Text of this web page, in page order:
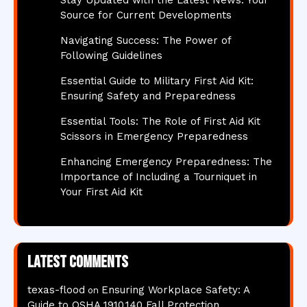
Source for Current Developments
Navigating Success: The Power of
Following Guidelines
Essential Guide to Military First Aid Kit:
Ensuring Safety and Preparedness
Essential Tools: The Role of First Aid Kit
Scissors in Emergency Preparedness
Enhancing Emergency Preparedness: The
Importance of Including a Tourniquet in
Your First Aid Kit
Latest comments
texas-flood on Ensuring Workplace Safety: A